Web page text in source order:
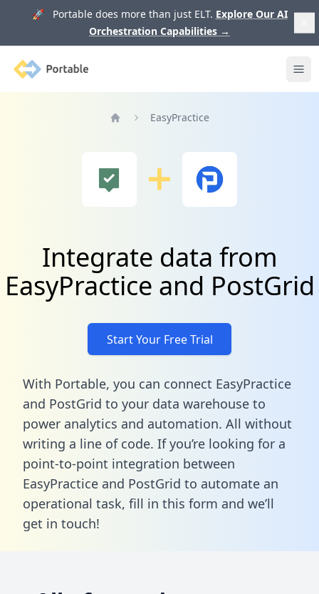
🚀 Portable does more than just ELT. Explore Our AI
Orchestration Capabilities →
Portable
EasyPractice
Integrate data from
EasyPractice and PostGrid
Start Your Free Trial
With Portable, you can connect EasyPractice
and PostGrid to your data warehouse to
power analytics and automation. All without
writing a line of code. If you’re looking for a
point-to-point integration between
EasyPractice and PostGrid to automate an
operational task, fill in this form and we’ll
get in touch!